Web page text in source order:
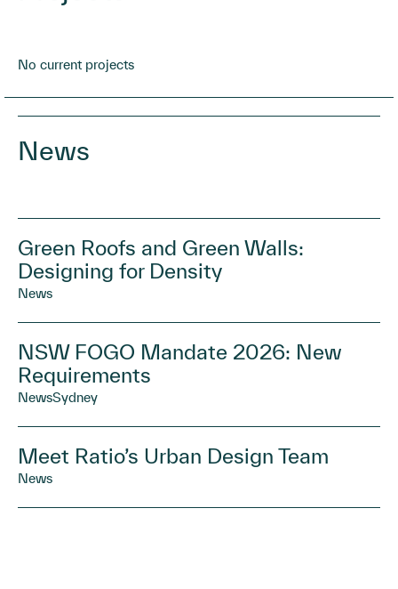
No current projects
News
Green Roofs and Green Walls:
Designing for Density
News
NSW FOGO Mandate 2026: New
Requirements
NewsSydney
Meet Ratio’s Urban Design Team
News